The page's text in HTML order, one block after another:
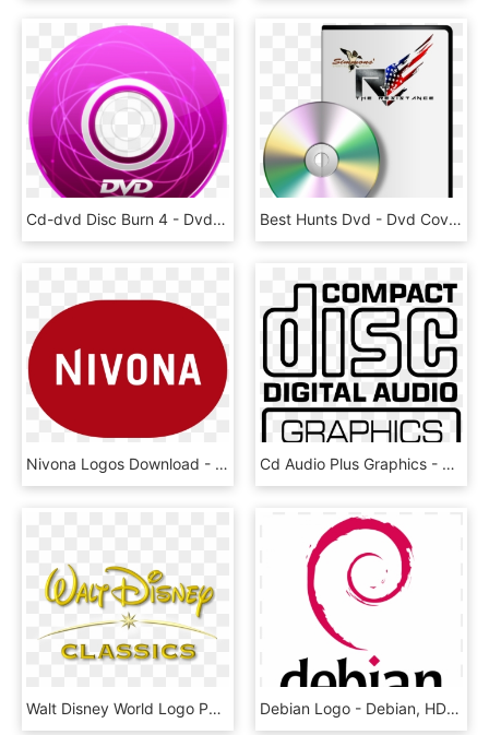
Cd-dvd Disc Burn 4 - Dvd Icon, HD Png Download Best Hunts Dvd - Dvd Cover Mock Up Psd Free, HD Png Download
Nivona Logos Download - Nivona Logo Png, Transparent Png Cd Audio Plus Graphics - Compact Disc Digital Audio, HD Png Download
Walt Disney World Logo Png, Transparent Png Debian Logo - Debian, HD Png Download